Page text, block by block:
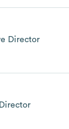
Director